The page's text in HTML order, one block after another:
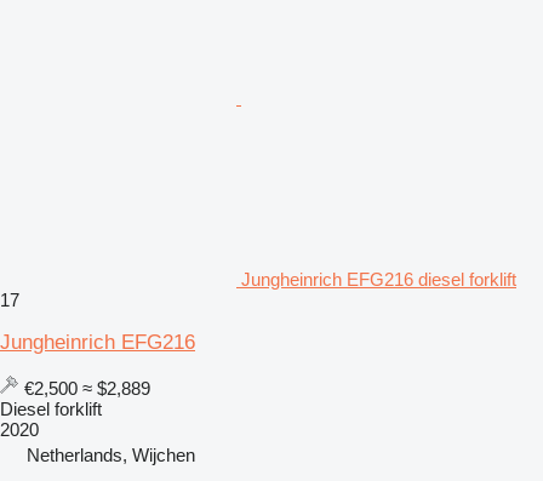
Jungheinrich EFG216 diesel forklift
17
Jungheinrich EFG216
€2,500 ≈ $2,889
Diesel forklift
2020
Netherlands, Wijchen